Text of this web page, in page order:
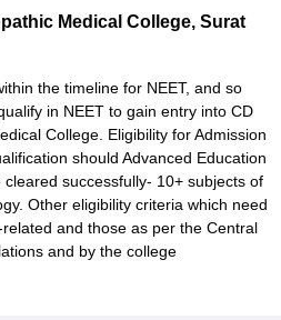
Medical College, Surat
the timeline for NEET, and so
in NEET to gain entry into CD
College. Eligibility for Admission
should Advanced Education
successfully- 10+ subjects of
Other eligibility criteria which need
and those as per the Central
and by the college